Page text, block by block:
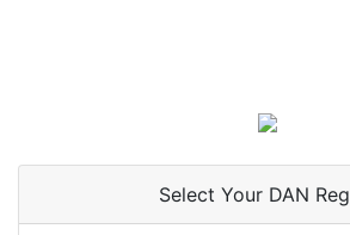
Select Your DAN